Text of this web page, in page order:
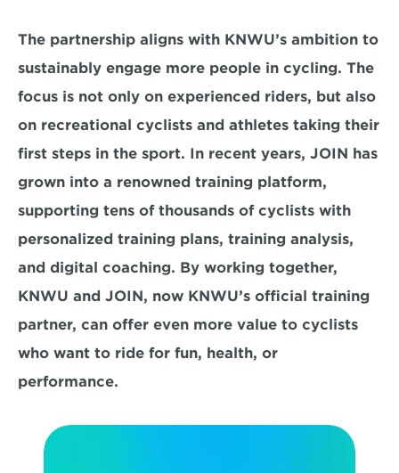
The partnership aligns with KNWU’s ambition to
sustainably engage more people in cycling. The
focus is not only on experienced riders, but also
on recreational cyclists and athletes taking their
first steps in the sport. In recent years, JOIN has
grown into a renowned training platform,
supporting tens of thousands of cyclists with
personalized training plans, training analysis,
and digital coaching. By working together,
KNWU and JOIN, now KNWU’s official training
partner, can offer even more value to cyclists
who want to ride for fun, health, or
performance.